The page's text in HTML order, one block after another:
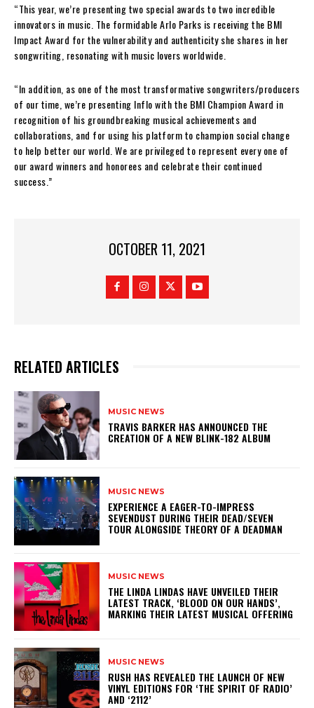
“This year, we’re presenting two special awards to two incredible
innovators in music. The formidable Arlo Parks is receiving the BMI
Impact Award for the vulnerability and authenticity she shares in her
songwriting, resonating with music lovers worldwide.
“In addition, as one of the most transformative songwriters/producers
of our time, we’re presenting Inflo with the BMI Champion Award in
recognition of his groundbreaking musical achievements and
collaborations, and for using his platform to champion social change
to help better our world. We are privileged to represent every one of
our award winners and honorees and celebrate their continued
success.”
OCTOBER 11, 2021
RELATED ARTICLES
MUSIC NEWS
​TRAVIS BARKER HAS ANNOUNCED THE
CREATION OF A NEW BLINK-182 ALBUM
MUSIC NEWS
​EXPERIENCE A EAGER-TO-IMPRESS
SEVENDUST DURING THEIR DEAD/SEVEN
TOUR ALONGSIDE THEORY OF A DEADMAN
MUSIC NEWS
​THE LINDA LINDAS HAVE UNVEILED THEIR
LATEST TRACK, ‘BLOOD ON OUR HANDS’,
MARKING THEIR LATEST MUSICAL OFFERING
MUSIC NEWS
​RUSH HAS REVEALED THE LAUNCH OF NEW
VINYL EDITIONS FOR ‘THE SPIRIT OF RADIO’
AND ‘2112’